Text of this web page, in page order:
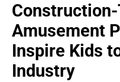
Construction-
Amusement
Inspire Kids
Industry